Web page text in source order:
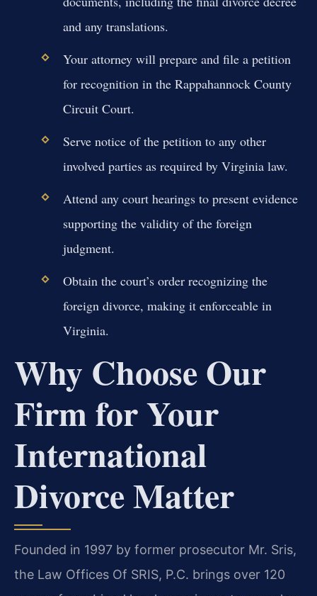
and any translations.
Your attorney will prepare and file a petition
for recognition in the Rappahannock County
Circuit Court.
Serve notice of the petition to any other
involved parties as required by Virginia law.
Attend any court hearings to present evidence
supporting the validity of the foreign
judgment.
Obtain the court’s order recognizing the
foreign divorce, making it enforceable in
Virginia.
Why Choose Our
Firm for Your
International
Divorce Matter
Founded in 1997 by former prosecutor Mr. Sris,
the Law Offices Of SRIS, P.C. brings over 120